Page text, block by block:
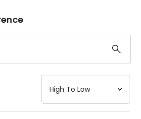
Resistance